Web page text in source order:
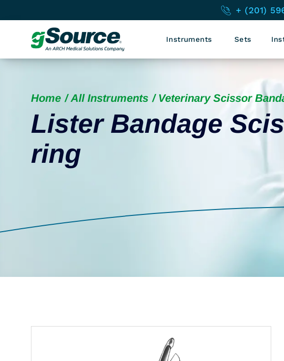
+ (201)
Instruments Sets
Home All Instruments Veterinary Scissor
Lister Bandage
ring